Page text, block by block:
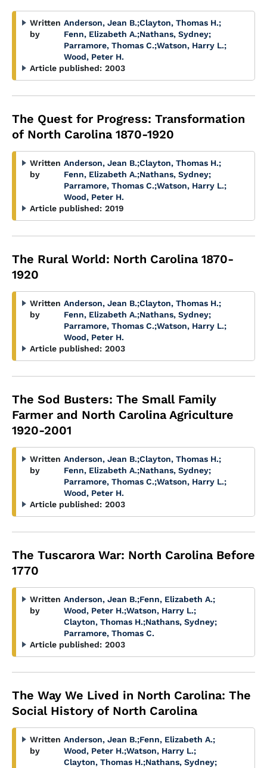
Written
by
Anderson, Jean B.;Clayton, Thomas H.;
Fenn, Elizabeth A.;Nathans, Sydney;
Parramore, Thomas C.;Watson, Harry L.;
Wood, Peter H.
Article published: 2003
The Quest for Progress: Transformation
of North Carolina 1870-1920
Written
by
Anderson, Jean B.;Clayton, Thomas H.;
Fenn, Elizabeth A.;Nathans, Sydney;
Parramore, Thomas C.;Watson, Harry L.;
Wood, Peter H.
Article published: 2019
The Rural World: North Carolina 1870-
1920
Written
by
Anderson, Jean B.;Clayton, Thomas H.;
Fenn, Elizabeth A.;Nathans, Sydney;
Parramore, Thomas C.;Watson, Harry L.;
Wood, Peter H.
Article published: 2003
The Sod Busters: The Small Family
Farmer and North Carolina Agriculture
1920-2001
Written
by
Anderson, Jean B.;Clayton, Thomas H.;
Fenn, Elizabeth A.;Nathans, Sydney;
Parramore, Thomas C.;Watson, Harry L.;
Wood, Peter H.
Article published: 2003
The Tuscarora War: North Carolina Before
1770
Written
by
Anderson, Jean B.;Fenn, Elizabeth A.;
Wood, Peter H.;Watson, Harry L.;
Clayton, Thomas H.;Nathans, Sydney;
Parramore, Thomas C.
Article published: 2003
The Way We Lived in North Carolina: The
Social History of North Carolina
Written
by
Anderson, Jean B.;Fenn, Elizabeth A.;
Wood, Peter H.;Watson, Harry L.;
Clayton, Thomas H.;Nathans, Sydney;